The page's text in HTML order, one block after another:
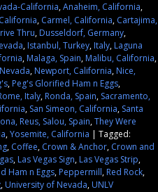
California,Anaheim, California,
, Carmel, California, Cartajima,
Thru,Dusseldorf, Germany,
,Istanbul, Turkey,Italy,Laguna
,Malaga, Spain,Malibu, California,
Nevada,Newport, California,Nice,
,Peg's Glorified Ham n Eggs,
Italy,Ronda, Spain, Sacramento,
, San Simeon, California, Santa
Reus, Salou, Spain,They Were
,Yosemite, California | Tagged:
, Coffee, Crown & Anchor, Crown and
,Las Vegas Sign,Las Vegas Strip,
Ham n Eggs,Peppermill,Red Rock,
,University of Nevada,UNLV